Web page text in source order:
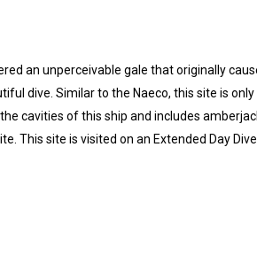
an unperceivable gale that originally
dive. Similar to the Naeco, this site is
cavities of this ship and includes
This site is visited on an Extended Day